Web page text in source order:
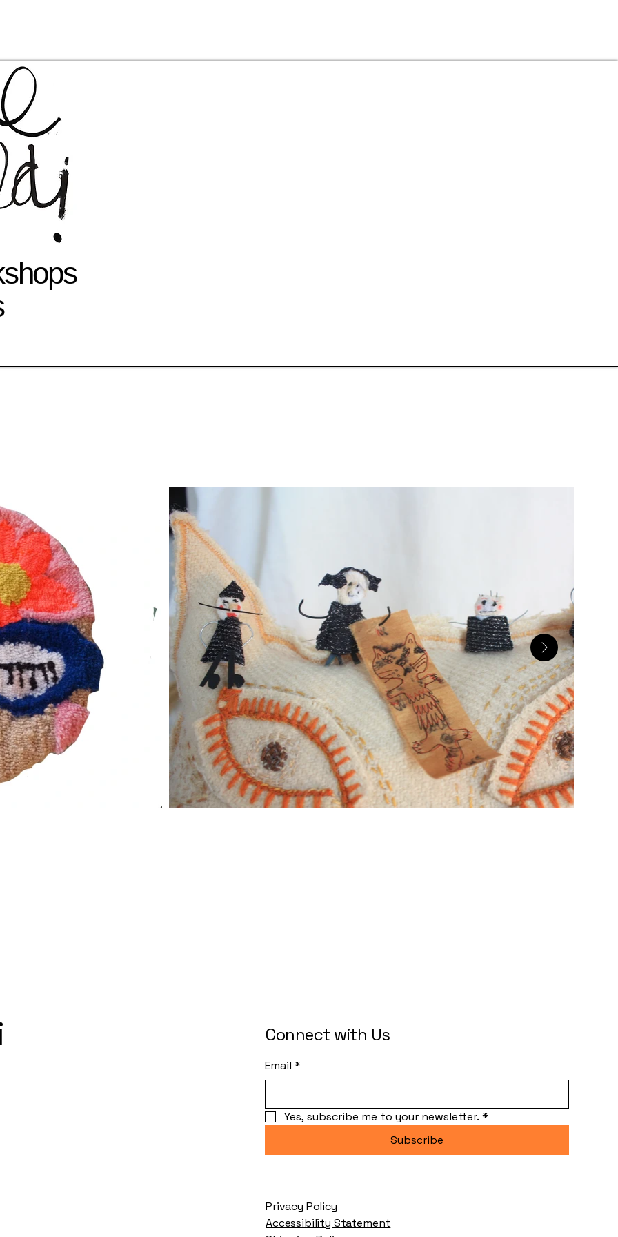
Connect with Us
Email *
Yes, subscribe me to your newsletter. *
Subscribe
Privacy Policy
Accessibility Statement